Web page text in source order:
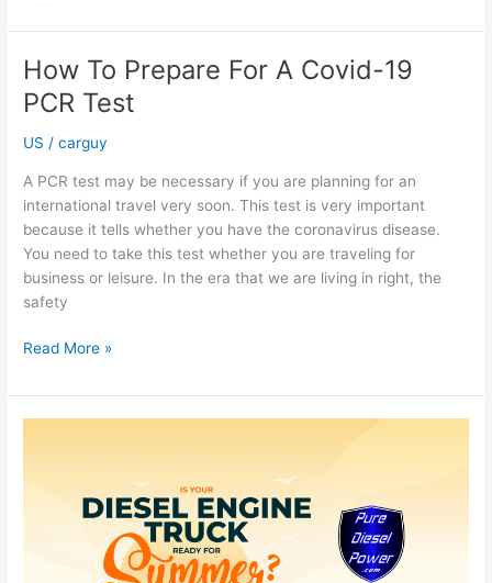
of
Taking
a
Testosterone
Test
UK
How To Prepare For A Covid-19
PCR Test
US /carguy
A PCR test may be necessary if you are planning for an
international travel very soon. This test is very important
because it tells whether you have the coronavirus disease.
You need to take this test whether you are traveling for
business or leisure. In the era that we are living in right, the
safety
How
Prepare
For
Read More »